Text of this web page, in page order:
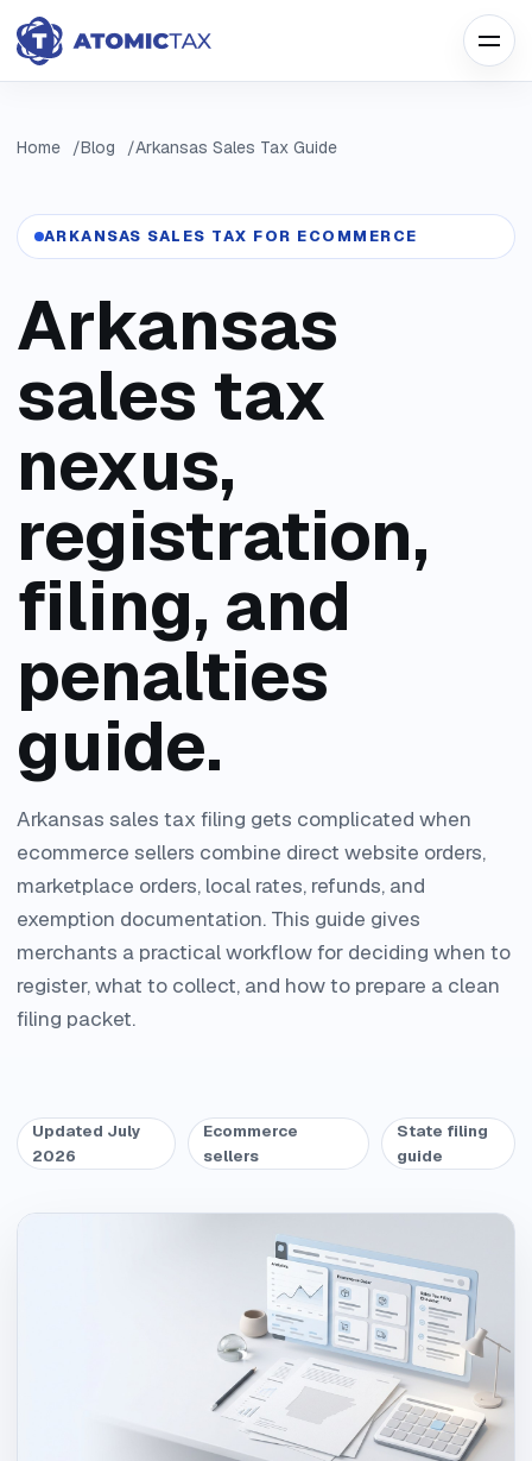
Home Blog Arkansas Sales Tax Guide
ARKANSAS SALES TAX FOR ECOMMERCE
Arkansas
sales tax
nexus,
registration,
filing, and
penalties
guide.
Arkansas sales tax filing gets complicated when
ecommerce sellers combine direct website orders,
marketplace orders, local rates, refunds, and
exemption documentation. This guide gives
merchants a practical workflow for deciding when to
register, what to collect, and how to prepare a clean
filing packet.
Updated July
2026
Ecommerce
sellers
State filing
guide